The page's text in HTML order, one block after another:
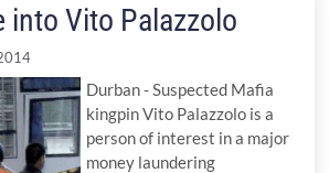
into Vito Palazzolo
Durban - Suspected Mafia
kingpin Vito Palazzolo is a
person of interest in a major
money laundering